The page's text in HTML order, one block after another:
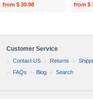
from $ 30.98 from $
Customer Service
Contact US Returns
FAQs
Blog Search